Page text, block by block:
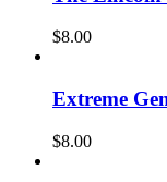
$8.00
Extreme
$8.00